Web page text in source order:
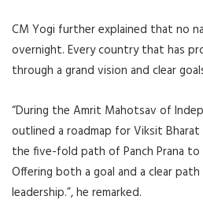
CM Yogi further explained that no
overnight. Every country that has
through a grand vision and clear
“During the Amrit Mahotsav of
outlined a roadmap for Viksit
the five-fold path of Panch Prana to
Offering both a goal and a clear
leadership.”, he remarked.